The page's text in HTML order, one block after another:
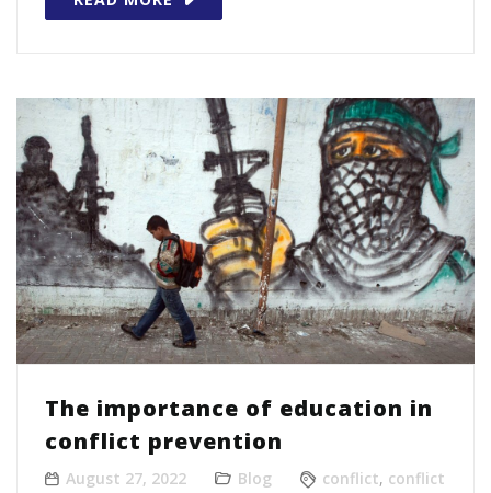
The importance of education in
conflict prevention
August 27, 2022 Blog conflict, conflict